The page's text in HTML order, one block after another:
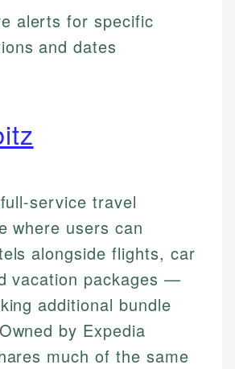
alerts for specific
and dates
service travel
where users can
alongside flights, car
vacation packages —
additional bundle
by Expedia
much of the same